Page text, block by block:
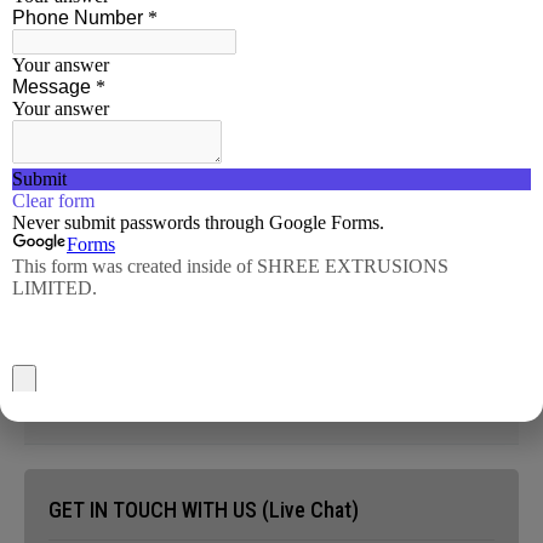
Hollows
Pipes
Ingots/Billets
Profiles
GET IN TOUCH WITH US (Live Chat)